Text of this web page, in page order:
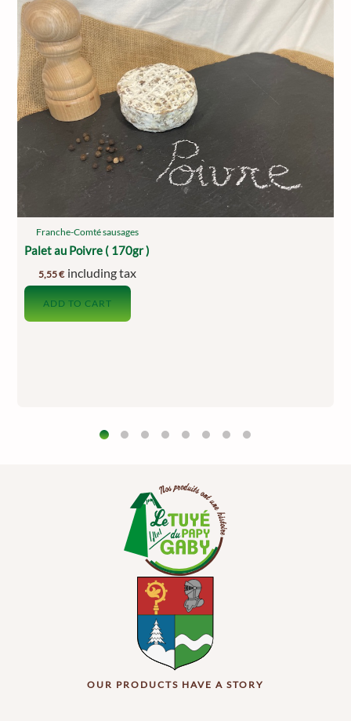
Franche-Comté sausages
Palet au Poivre ( 170gr )
5,55€ including tax
ADD TO CART
OUR PRODUCTS HAVE A STORY